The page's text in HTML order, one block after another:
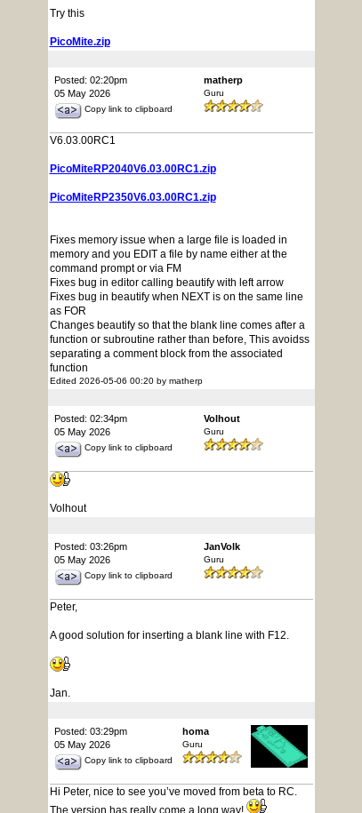
Try this
PicoMite.zip
Posted: 02:20pm
05 May 2026
Copy link to clipboard
matherp
Guru
V6.03.00RC1
PicoMiteRP2040V6.03.00RC1.zip
PicoMiteRP2350V6.03.00RC1.zip
Fixes memory issue when a large file is loaded in
memory and you EDIT a file by name either at the
command prompt or via FM
Fixes bug in editor calling beautify with left arrow
Fixes bug in beautify when NEXT is on the same line
as FOR
Changes beautify so that the blank line comes after a
function or subroutine rather than before, This avoidss
separating a comment block from the associated
function
Edited 2026-05-06 00:20 by matherp
Posted: 02:34pm
05 May 2026
Copy link to clipboard
Volhout
Guru
Volhout
Posted: 03:26pm
05 May 2026
Copy link to clipboard
JanVolk
Guru
Peter,
A good solution for inserting a blank line with F12.
Jan.
Posted: 03:29pm
05 May 2026
Copy link to clipboard
homa
Guru
Hi Peter, nice to see you’ve moved from beta to RC.
The version has really come a long way!